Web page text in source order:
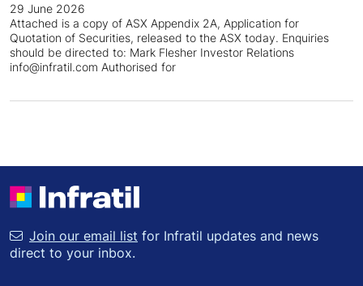
29 June 2026
Attached is a copy of ASX Appendix 2A, Application for
Quotation of Securities, released to the ASX today. Enquiries
should be directed to: Mark Flesher Investor Relations
info@infratil.com Authorised for
Join our email list for Infratil updates and news
direct to your inbox.